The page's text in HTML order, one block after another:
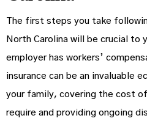
The first steps you take
North Carolina will be crucial to
employer has workers’
insurance can be an invaluable
your family, covering the cost
require and providing ongoing